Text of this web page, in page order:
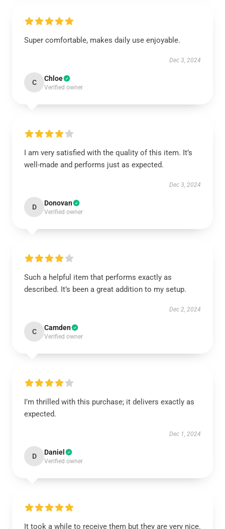
Super comfortable, makes daily use enjoyable.
Dec 3, 2024
C Chloe
Verified owner
I am very satisfied with the quality of this item. It’s
well-made and performs just as expected.
Dec 3, 2024
D Donovan
Verified owner
Such a helpful item that performs exactly as
described. It’s been a great addition to my setup.
Dec 2, 2024
C Camden
Verified owner
I’m thrilled with this purchase; it delivers exactly as
expected.
Dec 1, 2024
D Daniel
Verified owner
It took a while to receive them but they are very nice.